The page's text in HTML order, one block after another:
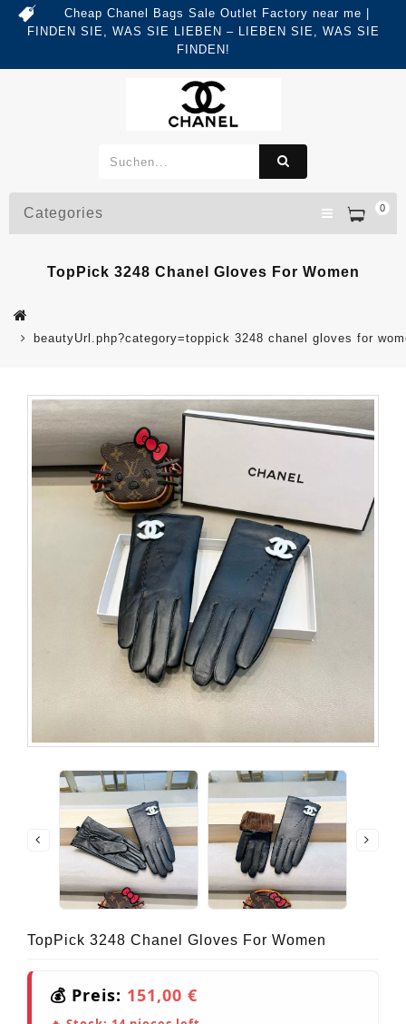
Cheap Chanel Bags Sale Outlet Factory near me |
FINDEN SIE, WAS SIE LIEBEN – LIEBEN SIE, WAS SIE
FINDEN!
0
Categories
TopPick 3248 Chanel Gloves For Women
beautyUrl.php?category=toppick 3248 chanel gloves for
TopPick 3248 Chanel Gloves For Women
💰 Preis: 151,00 €